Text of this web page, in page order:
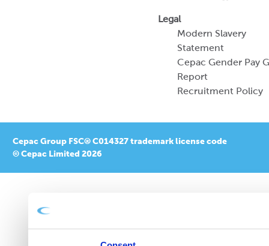
Legal
Modern Slavery
Statement
Cepac Gender Pay
Report
Recruitment Policy
Cepac Group FSC® C014327 trademark license code
© Cepac Limited 2026